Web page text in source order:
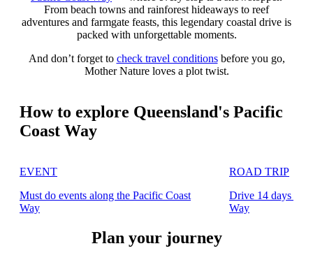
From beach towns and rainforest hideaways to reef
adventures and farmgate feasts, this legendary coastal drive is
packed with unforgettable moments.
And don’t forget to check travel conditionsbefore you go,
Mother Nature loves a plot twist.
How to explore Queensland's Pacific
Coast Way
EVENT
Must do events along the Pacific Coast
Way
ROAD TRIP
Drive 14 days
Way
Plan your journey